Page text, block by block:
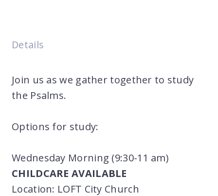
Details
Join us as we gather together to study
the Psalms.
Options for study:
Wednesday Morning (9:30-11 am)
CHILDCARE AVAILABLE
Location: LOFT City Church